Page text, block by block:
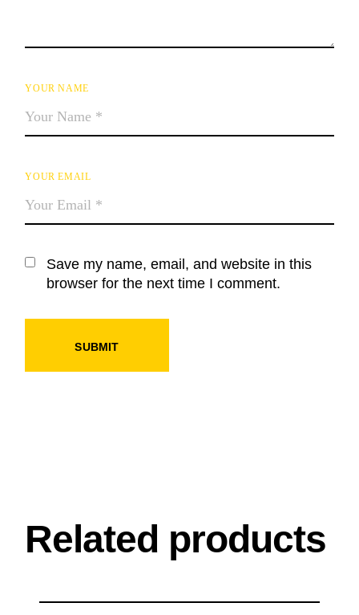
YOUR NAME
YOUR EMAIL
Save my name, email, and website in this
browser for the next time I comment.
SUBMIT
Related products